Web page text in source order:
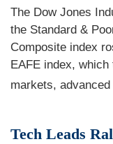
The Dow Jones
the Standard &
Composite index
EAFE index,
markets,
Tech Leads